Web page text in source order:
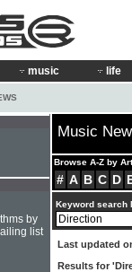
music life
Music
Browse A-Z by
# A B C D
Keyword search
Last updated
Results for
by
list